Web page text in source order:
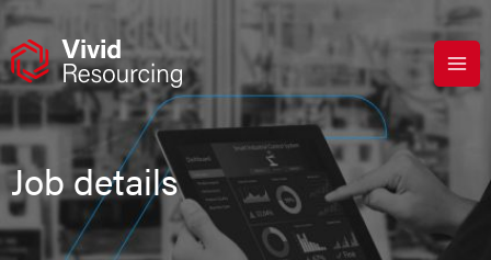
Skip
content
Job details